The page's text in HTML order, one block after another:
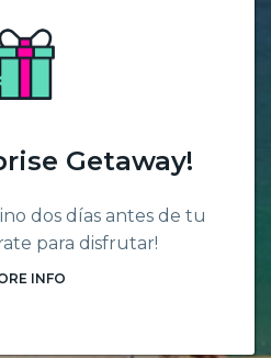
Getaway!
dos días antes de tu
para disfrutar!
INFO